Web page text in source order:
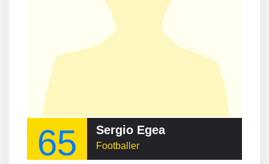
65 Sergio Egea
Footballer